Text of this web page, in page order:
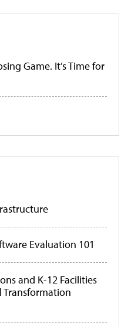
Game. It’s Time for
Evaluation 101
and K-12 Facilities
Transformation